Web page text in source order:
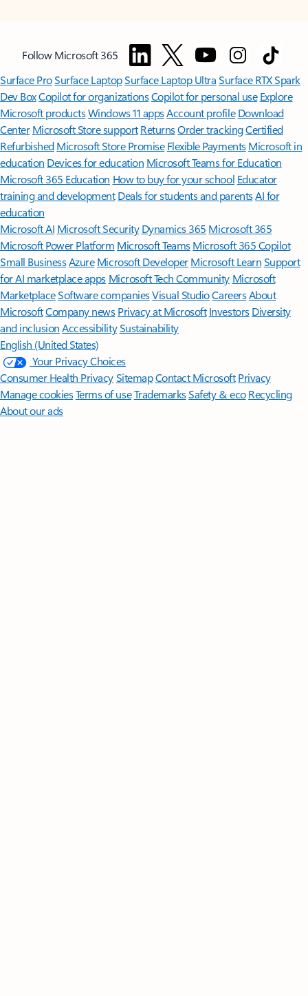
Follow Microsoft 365
Surface ProSurface LaptopSurface Laptop UltraSurface RTX Spark
Dev BoxCopilot for organizationsCopilot for personal use Explore
Microsoft productsWindows 11 appsAccount profile Download
Center Microsoft Store support ReturnsOrder trackingCertified
Refurbished Microsoft Store Promise Flexible Payments Microsoft in
education Devices for education Microsoft Teams for Education
Microsoft 365 Education How to buy for your school Educator
training and development Deals for students and parentsAI for
education
Microsoft AI Microsoft Security Dynamics 365 Microsoft 365
Microsoft Power Platform Microsoft TeamsMicrosoft 365 Copilot
Small BusinessAzure Microsoft DeveloperMicrosoft LearnSupport
for AI marketplace apps Microsoft Tech Community Microsoft
MarketplaceSoftware companiesVisual StudioCareersAbout
MicrosoftCompany news Privacy at Microsoft Investors Diversity
and inclusion AccessibilitySustainability
English (United States)
Your Privacy Choices
Consumer Health PrivacySitemapContact Microsoft Privacy
Manage cookiesTerms of useTrademarksSafety & eco Recycling
About our ads